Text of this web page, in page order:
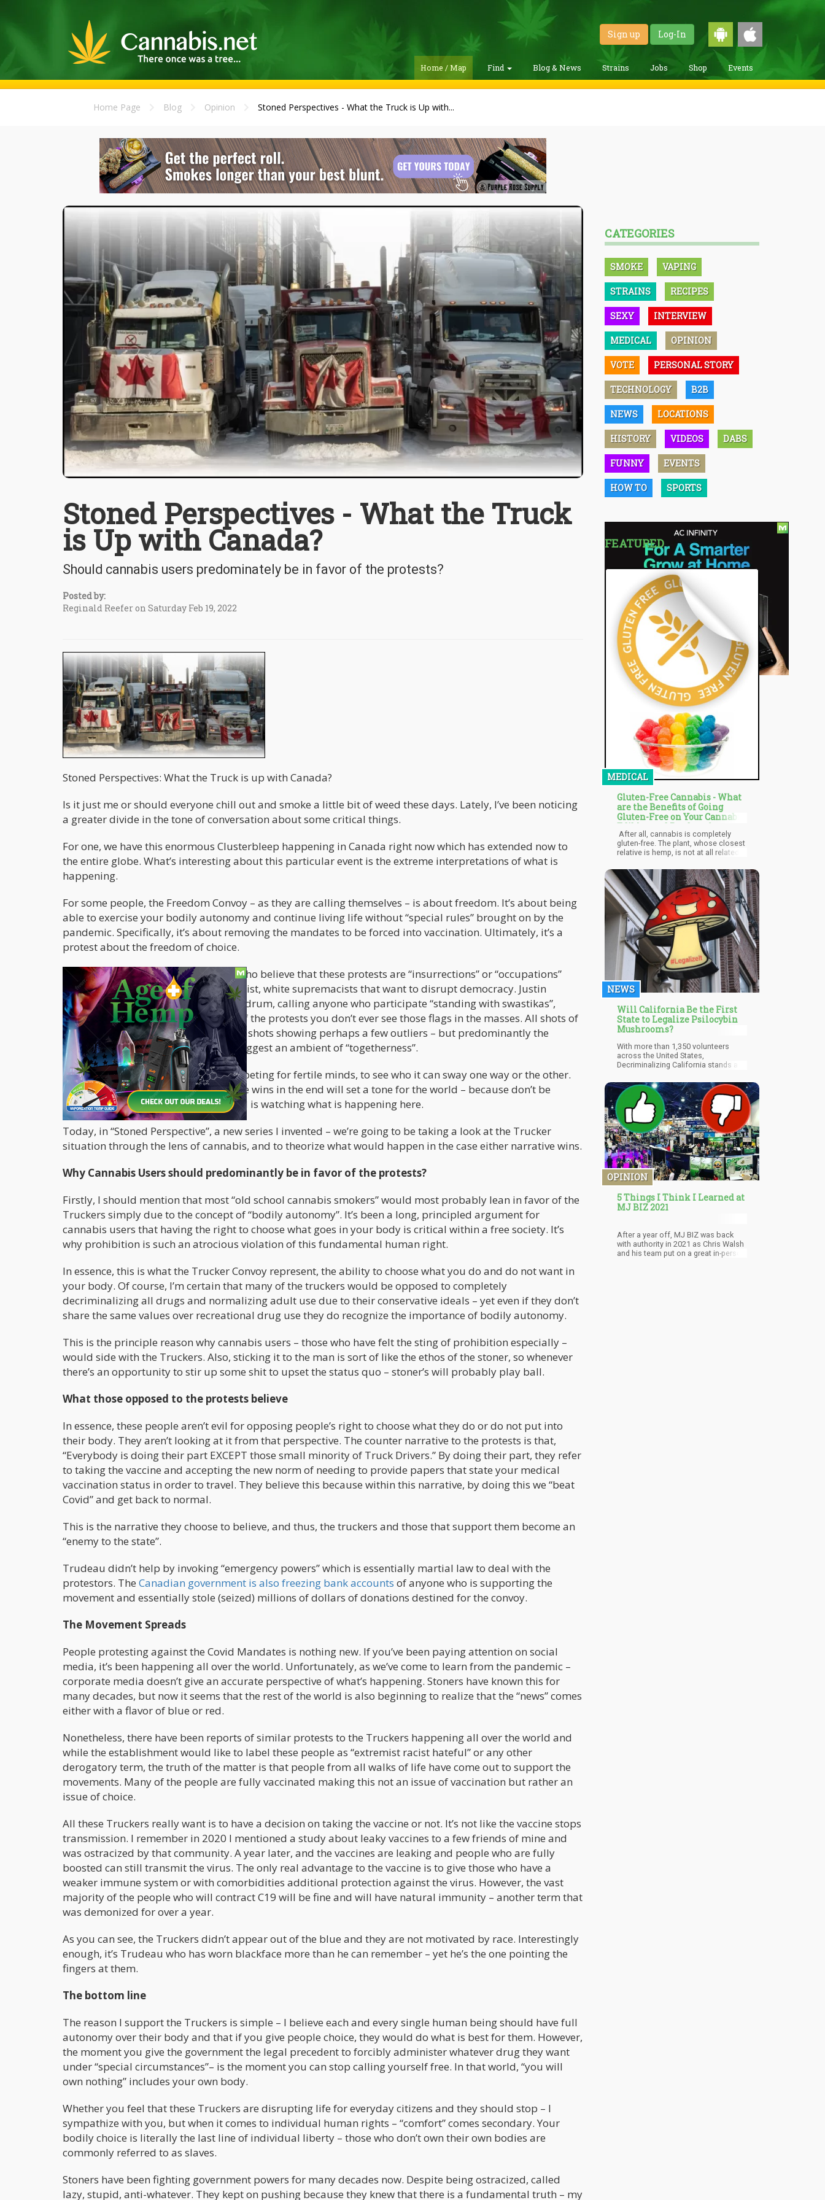
Sign up Log-In
Home / Map Find Blog & News Strains Jobs Shop Events
Home Page Blog Opinion Stoned Perspectives - What the Truck is Up with...
Stoned Perspectives - What the Truck
is Up with Canada?
Should cannabis users predominately be in favor of the protests?
Posted by:
Reginald Reefer on Saturday Feb 19, 2022
Stoned Perspectives: What the Truck is up with Canada?
Is it just me or should everyone chill out and smoke a little bit of weed these days. Lately, I’ve been noticing
a greater divide in the tone of conversation about some critical things.
For one, we have this enormous Clusterbleep happening in Canada right now which has extended now to
the entire globe. What’s interesting about this particular event is the extreme interpretations of what is
happening.
For some people, the Freedom Convoy – as they are calling themselves – is about freedom. It’s about being
able to exercise your bodily autonomy and continue living life without “special rules” brought on by the
pandemic. Specifically, it’s about removing the mandates to be forced into vaccination. Ultimately, it’s a
protest about the freedom of choice.
On the other hand, there are people who believe that these protests are “insurrections” or “occupations”
and that the people protesting are racist, white supremacists that want to disrupt democracy. Justin
Trudeau has continually banged this drum, calling anyone who participate “standing with swastikas”,
however – when you look at footage of the protests you don’t ever see those flags in the masses. All shots of
these alleged “racist” people are close shots showing perhaps a few outliers – but predominantly the
footage from the protests seems to suggest an ambient of “togetherness”.
Nonetheless, both narratives are competing for fertile minds, to see who it can sway one way or the other.
More importantly, whichever narrative wins in the end will set a tone for the world – because don’t be
fooled when I say that the entire world is watching what is happening here.
Today, in “Stoned Perspective”, a new series I invented – we’re going to be taking a look at the Trucker
situation through the lens of cannabis, and to theorize what would happen in the case either narrative wins.
Why Cannabis Users should predominantly be in favor of the protests?
Firstly, I should mention that most “old school cannabis smokers” would most probably lean in favor of the
Truckers simply due to the concept of “bodily autonomy”. It’s been a long, principled argument for
cannabis users that having the right to choose what goes in your body is critical within a free society. It’s
why prohibition is such an atrocious violation of this fundamental human right.
In essence, this is what the Trucker Convoy represent, the ability to choose what you do and do not want in
your body. Of course, I’m certain that many of the truckers would be opposed to completely
decriminalizing all drugs and normalizing adult use due to their conservative ideals – yet even if they don’t
share the same values over recreational drug use they do recognize the importance of bodily autonomy.
This is the principle reason why cannabis users – those who have felt the sting of prohibition especially –
would side with the Truckers. Also, sticking it to the man is sort of like the ethos of the stoner, so whenever
there’s an opportunity to stir up some shit to upset the status quo – stoner’s will probably play ball.
What those opposed to the protests believe
In essence, these people aren’t evil for opposing people’s right to choose what they do or do not put into
their body. They aren’t looking at it from that perspective. The counter narrative to the protests is that,
“Everybody is doing their part EXCEPT those small minority of Truck Drivers.” By doing their part, they refer
to taking the vaccine and accepting the new norm of needing to provide papers that state your medical
vaccination status in order to travel. They believe this because within this narrative, by doing this we “beat
Covid” and get back to normal.
This is the narrative they choose to believe, and thus, the truckers and those that support them become an
“enemy to the state”.
Trudeau didn’t help by invoking “emergency powers” which is essentially martial law to deal with the
protestors. The Canadian government is also freezing bank accounts of anyone who is supporting the
movement and essentially stole (seized) millions of dollars of donations destined for the convoy.
The Movement Spreads
People protesting against the Covid Mandates is nothing new. If you’ve been paying attention on social
media, it’s been happening all over the world. Unfortunately, as we’ve come to learn from the pandemic –
corporate media doesn’t give an accurate perspective of what’s happening. Stoners have known this for
many decades, but now it seems that the rest of the world is also beginning to realize that the “news” comes
either with a flavor of blue or red.
Nonetheless, there have been reports of similar protests to the Truckers happening all over the world and
while the establishment would like to label these people as “extremist racist hateful” or any other
derogatory term, the truth of the matter is that people from all walks of life have come out to support the
movements. Many of the people are fully vaccinated making this not an issue of vaccination but rather an
issue of choice.
All these Truckers really want is to have a decision on taking the vaccine or not. It’s not like the vaccine stops
transmission. I remember in 2020 I mentioned a study about leaky vaccines to a few friends of mine and
was ostracized by that community. A year later, and the vaccines are leaking and people who are fully
boosted can still transmit the virus. The only real advantage to the vaccine is to give those who have a
weaker immune system or with comorbidities additional protection against the virus. However, the vast
majority of the people who will contract C19 will be fine and will have natural immunity – another term that
was demonized for over a year.
As you can see, the Truckers didn’t appear out of the blue and they are not motivated by race. Interestingly
enough, it’s Trudeau who has worn blackface more than he can remember – yet he’s the one pointing the
fingers at them.
The bottom line
The reason I support the Truckers is simple – I believe each and every single human being should have full
autonomy over their body and that if you give people choice, they would do what is best for them. However,
the moment you give the government the legal precedent to forcibly administer whatever drug they want
under “special circumstances”– is the moment you can stop calling yourself free. In that world, “you will
own nothing” includes your own body.
Whether you feel that these Truckers are disrupting life for everyday citizens and they should stop – I
sympathize with you, but when it comes to individual human rights – “comfort” comes secondary. Your
bodily choice is literally the last line of individual liberty – those who don’t own their own bodies are
commonly referred to as slaves.
Stoners have been fighting government powers for many decades now. Despite being ostracized, called
lazy, stupid, anti-whatever. They kept on pushing because they knew that there is a fundamental truth – my
CATEGORIES
SMOKE VAPING
STRAINS RECIPES
SEXY INTERVIEW
MEDICAL OPINION
VOTE PERSONAL STORY
TECHNOLOGY B2B
NEWS LOCATIONS
HISTORY VIDEOS DABS
FUNNY EVENTS
HOW TO SPORTS
FEATURED
MEDICAL
Gluten-Free Cannabis - What
are the Benefits of Going
Gluten-Free on Your Cannabis
Edibles and Products?
After all, cannabis is completely
gluten-free. The plant, whose closest
relative is hemp, is not at all related
wheat, rye, and barley. This makes it
safe to consume even if you have
celiac disease and gluten
insensitivity, no matter what form,
even if you consume it as edibles. In
addition, CBD products, since they
are made from hemp, can provide
additional benefits for individuals
who have gluten sensitivity. Hemp is
a terrific source of fiber as well as
essential fatty acids, magnesium,
and fiber. Research shows that
consuming CBD is beneficial in
treating digestive issues that worsen
gluten intolerance.
NEWS
Will California Be the First
State to Legalize Psilocybin
Mushrooms?
With more than 1,350 volunteers
across the United States,
Decriminalizing California stands a
history. Decriminalizing California will
surely be able to achieve that with
strong drug reform terminologies.
These words were written in an email
Munevar sent to supporters,
declaring the group's newest
strategy.
OPINION
5 Things I Think I Learned at
MJ BIZ 2021
After a year off, MJ BIZ was back
with authority in 2021 as Chris Walsh
and his team put on a great in-person